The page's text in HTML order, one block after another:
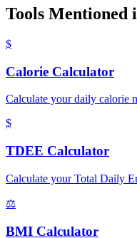
Tools Mentioned
$
Calorie Calculator
Calculate your daily calorie
$
TDEE Calculator
Calculate your Total Daily
⚖️
BMI Calculator